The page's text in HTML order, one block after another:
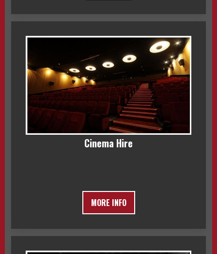
Cinema Hire
MORE INFO